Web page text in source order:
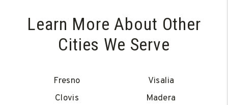
Learn More About Other
Cities We Serve
Fresno
Visalia
Clovis
Madera